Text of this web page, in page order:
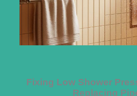
Fixing Low Shower
Replacing